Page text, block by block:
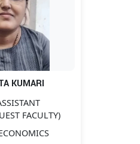
KUMARI
FACULTY)